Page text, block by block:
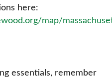
here:
map/
essentials, remember